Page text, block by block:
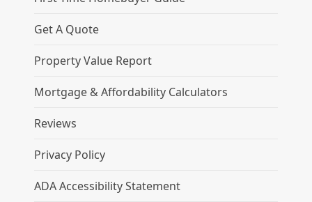
Get A Quote
Property Value Report
Mortgage & Affordability Calculators
Reviews
Privacy Policy
ADA Accessibility Statement